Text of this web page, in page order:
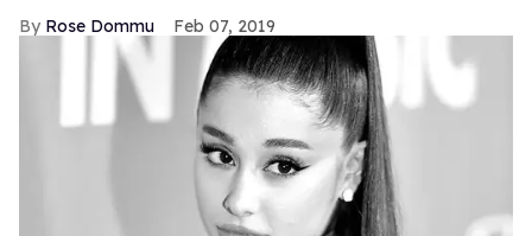
Rose Dommu Feb 07, 2019